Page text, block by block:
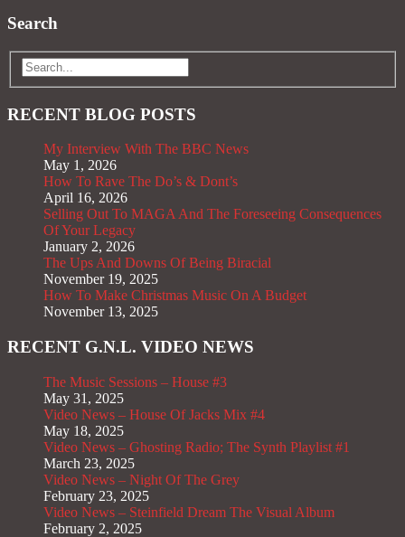
Search
RECENT BLOG POSTS
My Interview With The BBC News
May 1, 2026
How To Rave The Do’s & Dont’s
April 16, 2026
Selling Out To MAGA And The Foreseeing Consequences
Of Your Legacy
January 2, 2026
The Ups And Downs Of Being Biracial
November 19, 2025
How To Make Christmas Music On A Budget
November 13, 2025
RECENT G.N.L. VIDEO NEWS
The Music Sessions – House #3
May 31, 2025
Video News – House Of Jacks Mix #4
May 18, 2025
Video News – Ghosting Radio; The Synth Playlist #1
March 23, 2025
Video News – Night Of The Grey
February 23, 2025
Video News – Steinfield Dream The Visual Album
February 2, 2025